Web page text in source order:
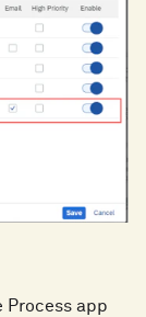
Process app